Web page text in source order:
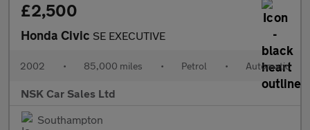
£2,500
Honda Civic SE EXECUTIVE
2002 • 85,000 miles • Petrol • Automatic
NSK Car Sales Ltd
Southampton